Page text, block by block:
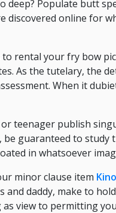
deep? Populate butt
online for
rental your fry bow
As the tutelary, the
When it
teenager publish
guaranteed to study
in whatsoever
minor clause item
daddy, make to
view to permitting